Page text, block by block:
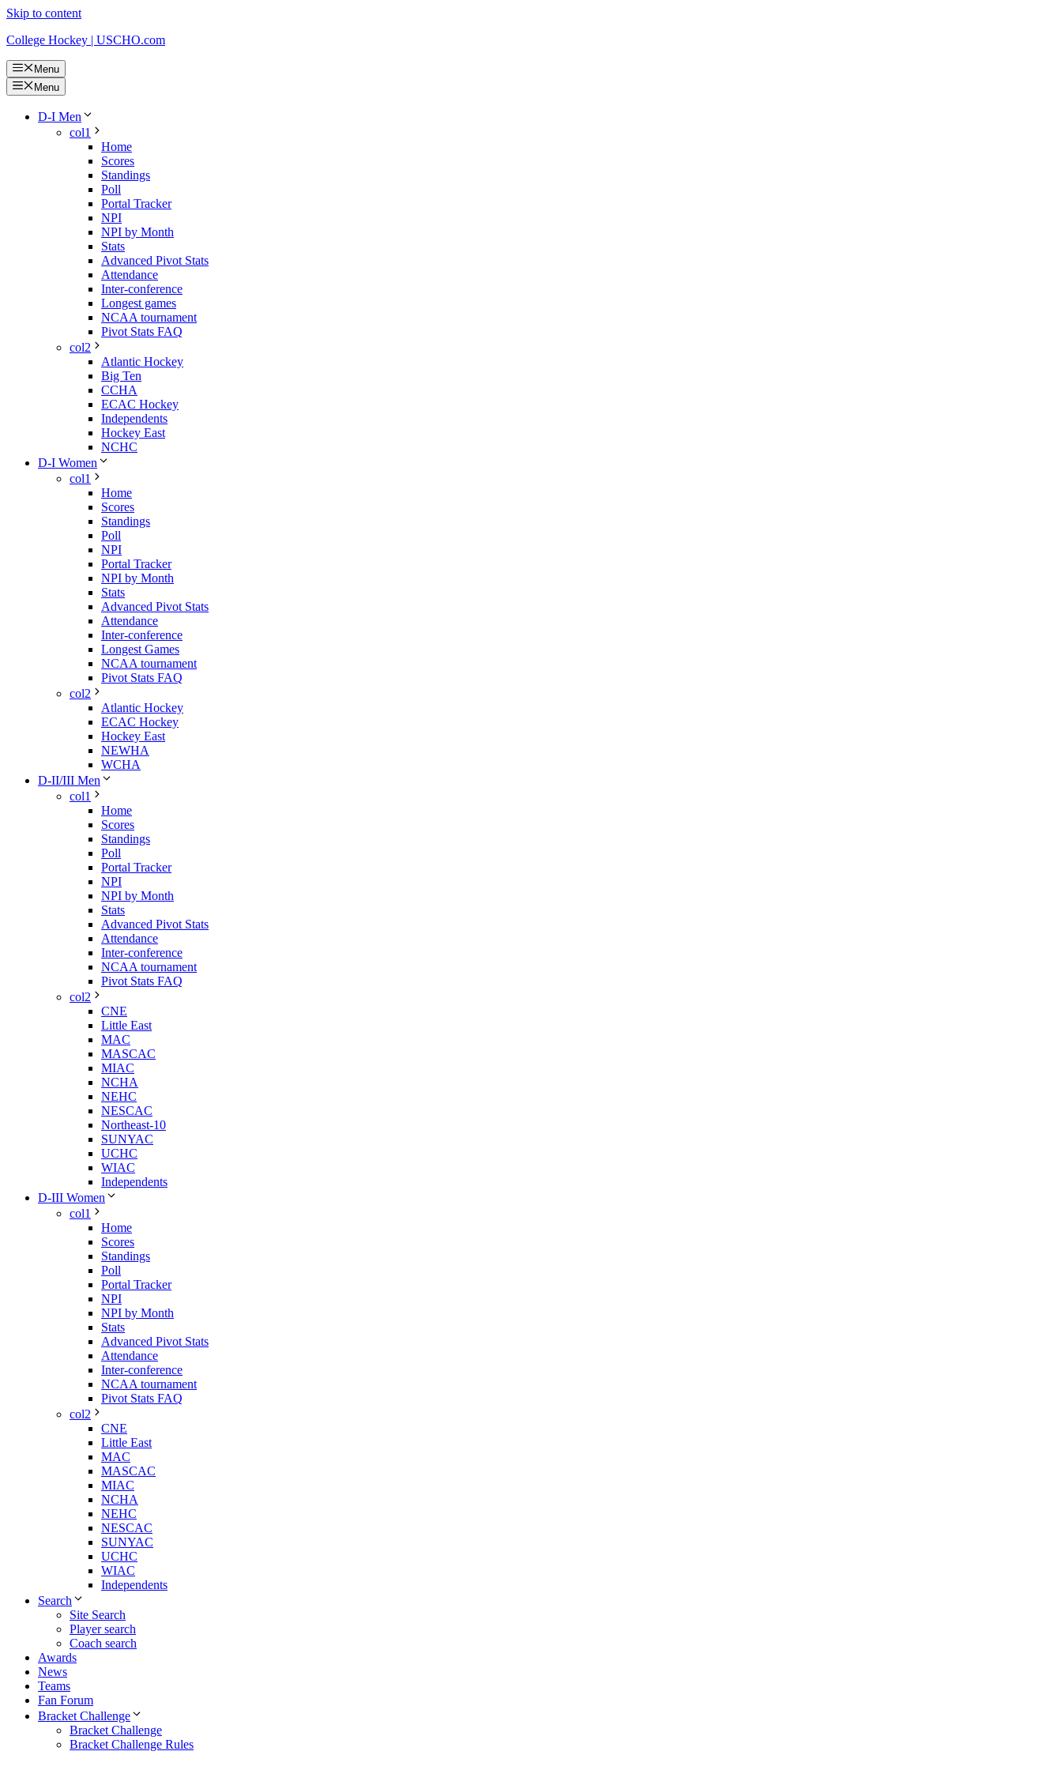
Skip to content
College Hockey | USCHO.com
Menu
Menu
D-I Men
col1
Home
Scores
Standings
Poll
Portal Tracker
NPI
NPI by Month
Stats
Advanced Pivot Stats
Attendance
Inter-conference
Longest games
NCAA tournament
Pivot Stats FAQ
col2
Atlantic Hockey
Big Ten
CCHA
ECAC Hockey
Independents
Hockey East
NCHC
D-I Women
col1
Home
Scores
Standings
Poll
NPI
Portal Tracker
NPI by Month
Stats
Advanced Pivot Stats
Attendance
Inter-conference
Longest Games
NCAA tournament
Pivot Stats FAQ
col2
Atlantic Hockey
ECAC Hockey
Hockey East
NEWHA
WCHA
D-II/III Men
col1
Home
Scores
Standings
Poll
Portal Tracker
NPI
NPI by Month
Stats
Advanced Pivot Stats
Attendance
Inter-conference
NCAA tournament
Pivot Stats FAQ
col2
CNE
Little East
MAC
MASCAC
MIAC
NCHA
NEHC
NESCAC
Northeast-10
SUNYAC
UCHC
WIAC
Independents
D-III Women
col1
Home
Scores
Standings
Poll
Portal Tracker
NPI
NPI by Month
Stats
Advanced Pivot Stats
Attendance
Inter-conference
NCAA tournament
Pivot Stats FAQ
col2
CNE
Little East
MAC
MASCAC
MIAC
NCHA
NEHC
NESCAC
SUNYAC
UCHC
WIAC
Independents
Search
Site Search
Player search
Coach search
Awards
News
Teams
Fan Forum
Bracket Challenge
Bracket Challenge
Bracket Challenge Rules